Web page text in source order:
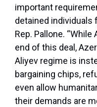
important
detained individuals
Rep. Pallone.
end of this deal,
Aliyev regime is
bargaining chips,
even allow
their demands are